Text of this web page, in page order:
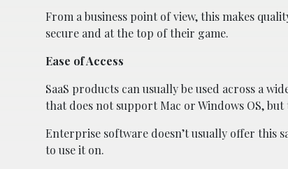
From a business point of view, this makes
secure and at the top of their game.
Ease of Access
SaaS products can usually be used across a
that does not support Mac or Windows OS,
Enterprise software doesn’t usually offer this
to use it on.